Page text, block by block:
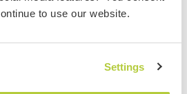
to use our website.
Settings